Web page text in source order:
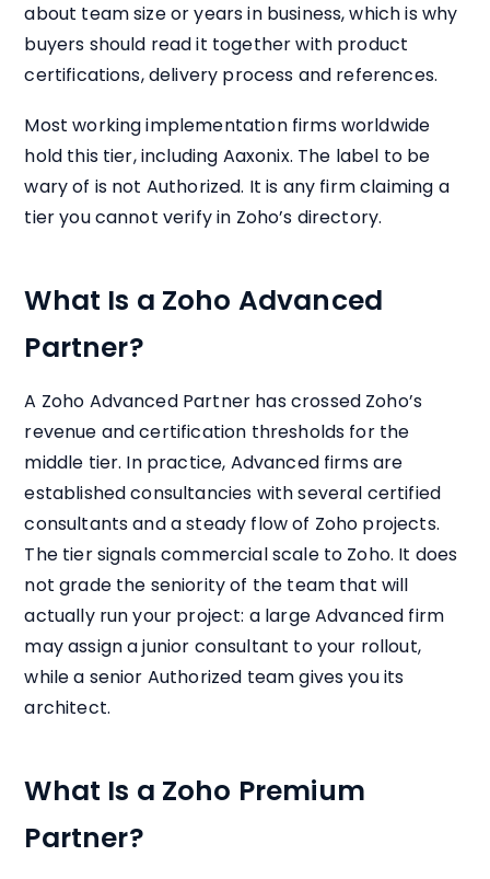
about team size or years in business, which is why
buyers should read it together with product
certifications, delivery process and references.
Most working implementation firms worldwide
hold this tier, including Aaxonix. The label to be
wary of is not Authorized. It is any firm claiming a
tier you cannot verify in Zoho’s directory.
What Is a Zoho Advanced
Partner?
A Zoho Advanced Partner has crossed Zoho’s
revenue and certification thresholds for the
middle tier. In practice, Advanced firms are
established consultancies with several certified
consultants and a steady flow of Zoho projects.
The tier signals commercial scale to Zoho. It does
not grade the seniority of the team that will
actually run your project: a large Advanced firm
may assign a junior consultant to your rollout,
while a senior Authorized team gives you its
architect.
What Is a Zoho Premium
Partner?